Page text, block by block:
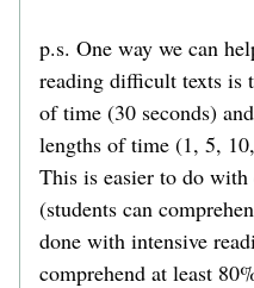
p.s. One way we can
reading difficult texts is
of time (30 seconds)
lengths of time (1, 5,
This is easier to do with
(students can
done with intensive
comprehend at least